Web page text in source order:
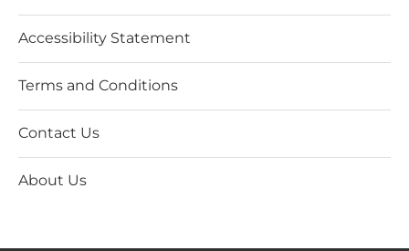
Accessibility Statement
Terms and Conditions
Contact Us
About Us